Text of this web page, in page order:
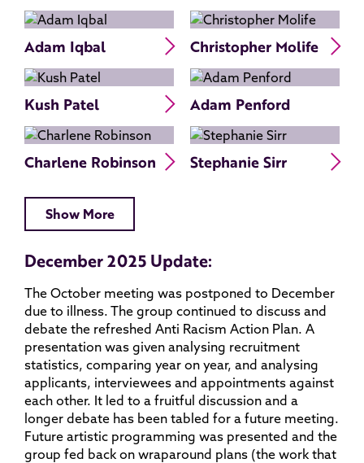
Adam Iqbal Read Adam Iqbal's bio
Christopher Molife
Kush Patel Read Kush Patel's bio
Adam Penford
Charlene Robinson Read Charlene Robinson's bio
Stephanie Sirr
Show More
December 2025 Update:
The October meeting was postponed to December
due to illness. The group continued to discuss and
debate the refreshed Anti Racism Action Plan. A
presentation was given analysing recruitment
statistics, comparing year on year, and analysing
applicants, interviewees and appointments against
each other. It led to a fruitful discussion and a
longer debate has been tabled for a future meeting.
Future artistic programming was presented and the
group fed back on wraparound plans (the work that